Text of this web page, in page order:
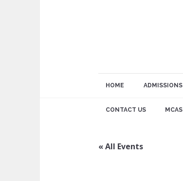
HOME ADMISSIONS
CONTACT US MCAS
« All Events